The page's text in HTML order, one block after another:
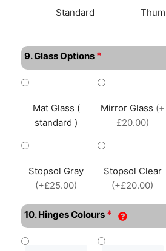
Standard
9. Glass Options *
Mat Glass (
standard )
Mirror Glass (+
£20.00)
Stopsol Gray
(+£25.00)
Stopsol Clear
(+£20.00)
10. Hinges Colours *